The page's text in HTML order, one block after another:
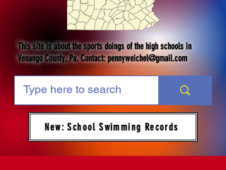
This site is about the sports doings of the high schools in
Venango County, Pa. Contact:pennyweichel@gmail.com
New: School Swimming Records